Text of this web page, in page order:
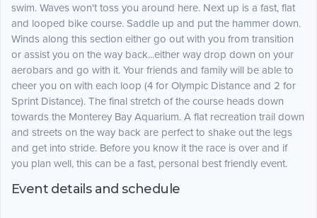
swim. Waves won't toss you around here. Next up is a fast, flat
and looped bike course. Saddle up and put the hammer down.
Winds along this section either go out with you from transition
or assist you on the way back...either way drop down on your
aerobars and go with it. Your friends and family will be able to
cheer you on with each loop (4 for Olympic Distance and 2 for
Sprint Distance). The final stretch of the course heads down
towards the Monterey Bay Aquarium. A flat recreation trail down
and streets on the way back are perfect to shake out the legs
and get into stride. Before you know it the race is over and if
you plan well, this can be a fast, personal best friendly event.
Event details and schedule